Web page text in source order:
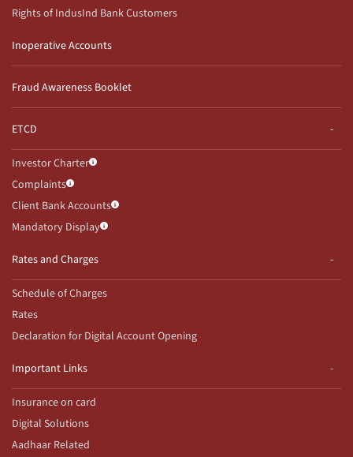
Rights of IndusInd Bank Customers
Inoperative Accounts
Fraud Awareness Booklet
ETCD
Investor Charter
Complaints
Client Bank Accounts
Mandatory Display
Rates and Charges
Schedule of Charges
Rates
Declaration for Digital Account Opening
Important Links
Insurance on card
Digital Solutions
Aadhaar Related